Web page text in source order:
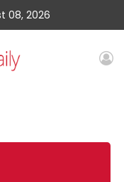
08, 2026